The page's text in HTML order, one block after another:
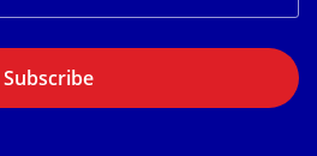
Subscribe